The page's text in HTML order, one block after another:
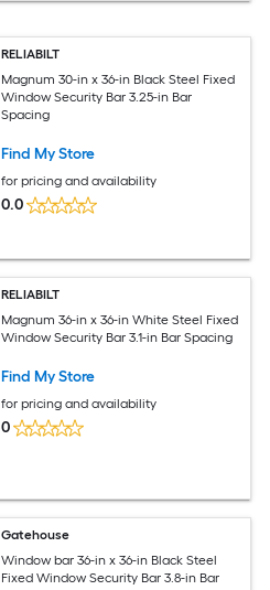
RELIABILT
Magnum 30-in x 36-in Black Steel Fixed
Window Security Bar 3.25-in Bar
Spacing
Find My Store
for pricing and availability
0.0
RELIABILT
Magnum 36-in x 36-in White Steel Fixed
Window Security Bar 3.1-in Bar Spacing
Find My Store
for pricing and availability
0
Gatehouse
Window bar 36-in x 36-in Black Steel
Fixed Window Security Bar 3.8-in Bar